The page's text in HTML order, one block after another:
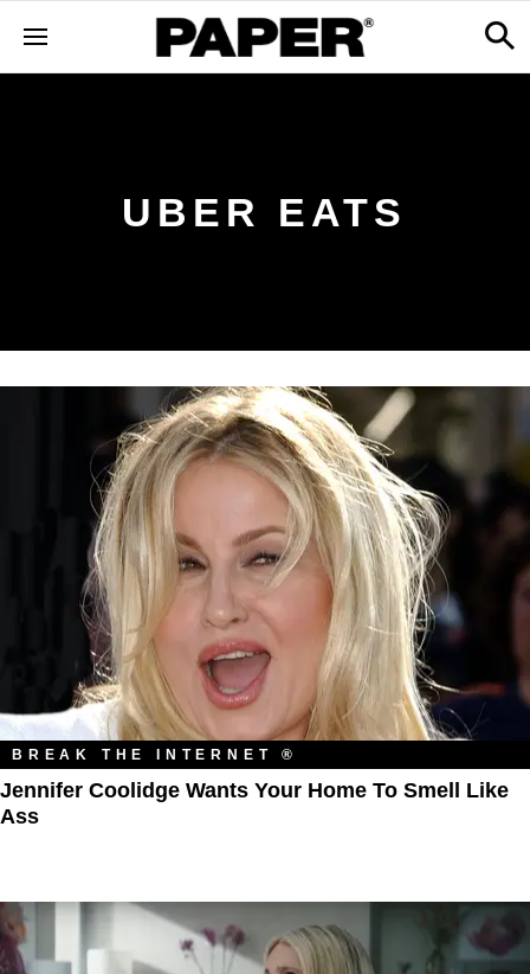
UBER EATS
BREAK THE INTERNET ®
Jennifer Coolidge Wants Your Home To Smell Like
Ass